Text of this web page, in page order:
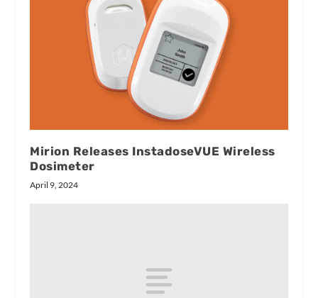
Mirion Releases InstadoseVUE Wireless
Dosimeter
April 9, 2024